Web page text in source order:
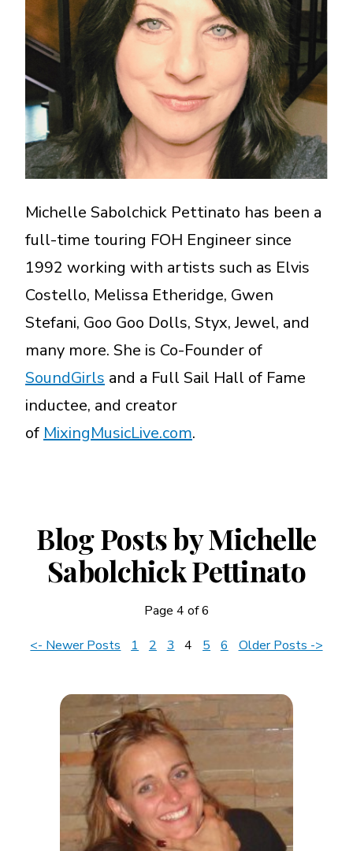
A More Inclusive Industry
Michelle Sabolchick Pettinato has been a
full-time touring FOH Engineer since
1992 working with artists such as Elvis
Costello, Melissa Etheridge, Gwen
Stefani, Goo Goo Dolls, Styx, Jewel, and
many more. She is Co-Founder of
SoundGirls and a Full Sail Hall of Fame
inductee, and creator
of MixingMusicLive.com.
Blog Posts by Michelle
Sabolchick Pettinato
Page 4 of 6
News
<- Newer Posts 1 2 3 4 5 6 Older Posts ->